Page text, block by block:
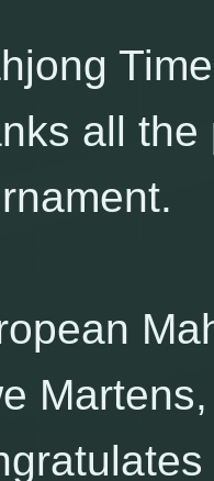
all the